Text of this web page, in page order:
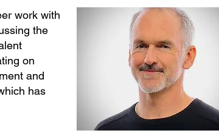
work with
the
on
and
has